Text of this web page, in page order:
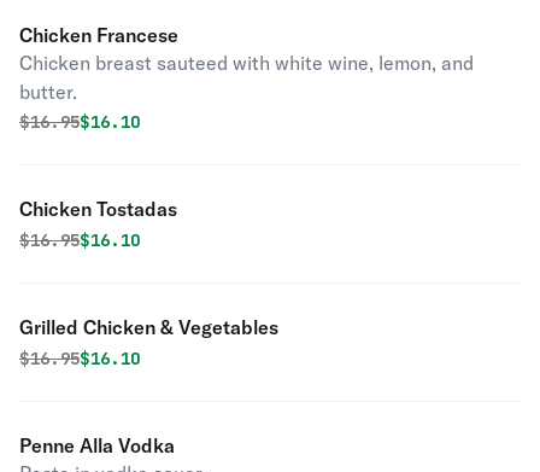
Chicken Francese
Chicken breast sauteed with white wine, lemon, and
butter.
Original price was
$16.95Discounted price is
$16.10
Chicken Tostadas
Original price was
$16.95Discounted price is
$16.10
Grilled Chicken & Vegetables
Original price was
$16.95Discounted price is
$16.10
Penne Alla Vodka